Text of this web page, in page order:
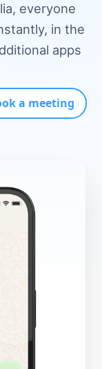
everyone
in the
apps
a meeting